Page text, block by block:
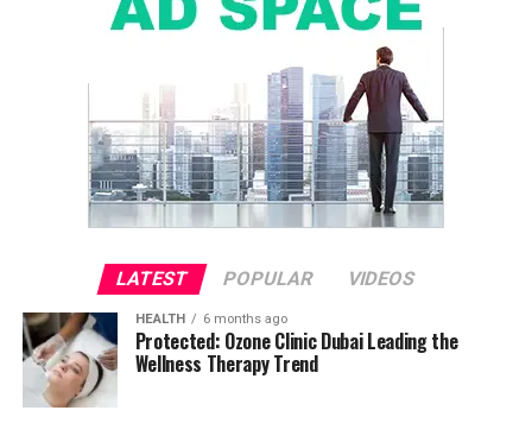
LATEST POPULAR VIDEOS
HEALTH 6 months ago
Protected: Ozone Clinic Dubai Leading the
Wellness Therapy Trend